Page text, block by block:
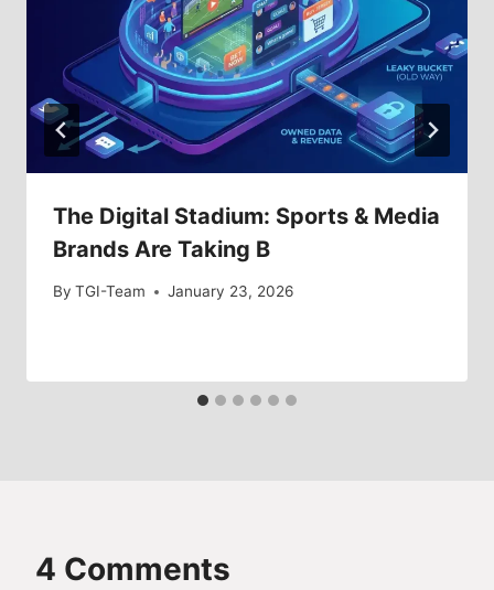
The Digital Stadium: Sports & Media
Brands Are Taking B
By TGI-Team January 23, 2026
4 Comments